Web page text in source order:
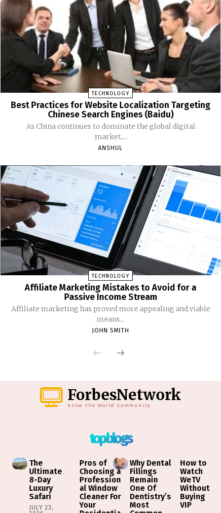
TECHNOLOGY
Best Practices for Website Localization Targeting
Chinese Search Engines (Baidu)
As China continues to dominate the global digital
market,...
ANSHUL
TECHNOLOGY
Affiliate Marketing Mistakes to Avoid for a
Passive Income Stream
Affiliate marketing has proved more appealing and viable
means...
JOHN SMITH
ForbesNetwork
Know the World Community
top blogs
The
Ultimate
8-Day
Luxury
Safari
JULY 23,
Pros of
Choosing a
Profession
al Window
Cleaner For
Your
Why Dental
Fillings
Remain
One Of
Dentistry’s
Most
How to
Watch
WeTV
Without
Buying
VIP